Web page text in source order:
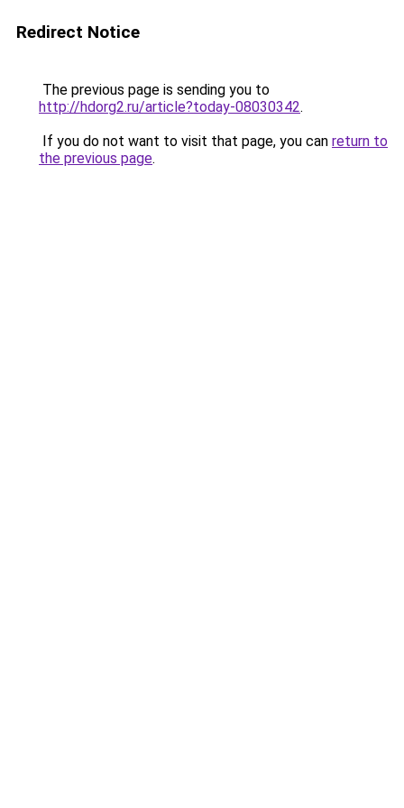
Redirect Notice
The previous page is sending you to
http://hdorg2.ru/article?today-08030342.
If you do not want to visit that page, you can return to
the previous page.